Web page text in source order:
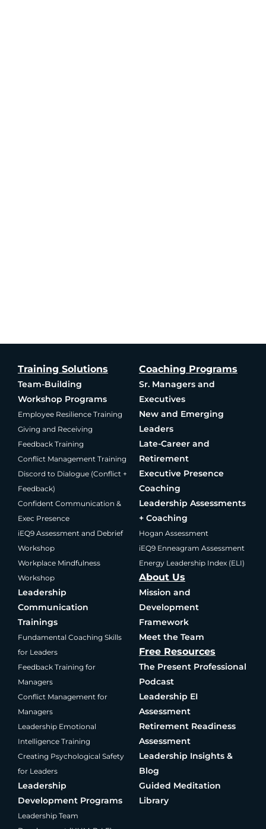
Training Solutions
Team-Building
Workshop Programs
Employee Resilience Training
Giving and Receiving
Feedback Training
Conflict Management Training
Discord to Dialogue (Conflict +
Feedback)
Confident Communication &
Exec Presence
iEQ9 Assessment and Debrief
Workshop
Workplace Mindfulness
Workshop
Leadership
Communication
Trainings
Fundamental Coaching Skills
for Leaders
Feedback Training for
Managers
Conflict Management for
Managers
Leadership Emotional
Intelligence Training
Creating Psychological Safety
for Leaders
Leadership
Development Programs
Leadership Team
Coaching Programs
Sr. Managers and
Executives
New and Emerging
Leaders
Late-Career and
Retirement
Executive Presence
Coaching
Leadership Assessments
+ Coaching
Hogan Assessment
iEQ9 Enneagram Assessment
Energy Leadership Index (ELI)
About Us
Mission and
Development
Framework
Meet the Team
Free Resources
The Present Professional
Podcast
Leadership EI
Assessment
Retirement Readiness
Assessment
Leadership Insights &
Blog
Guided Meditation
Library